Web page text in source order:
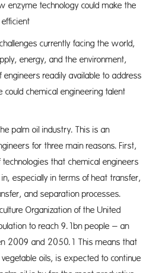
enzyme technology could make the
currently facing the world,
energy, and the environment,
readily available to address
could chemical engineering talent
palm oil industry. This is an
for three main reasons. First,
technologies that chemical engineers
especially in terms of heat transfer,
and separation processes.
Organization of the United
to reach 9.1bn people – an
2009 and 2050.1 This means that
oils, is expected to continue